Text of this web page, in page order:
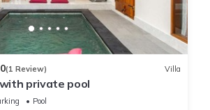
(1 Review) Villa
private pool
Pool